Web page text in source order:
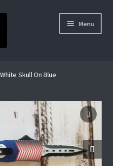
Menu
Skull On Blue